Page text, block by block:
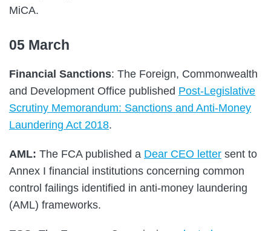
MiCA.
05 March
Financial Sanctions: The Foreign, Commonwealth
and Development Office published Post-Legislative
Scrutiny Memorandum: Sanctions and Anti-Money
Laundering Act 2018.
AML: The FCA published a Dear CEO letter sent to
Annex I financial institutions concerning common
control failings identified in anti-money laundering
(AML) frameworks.